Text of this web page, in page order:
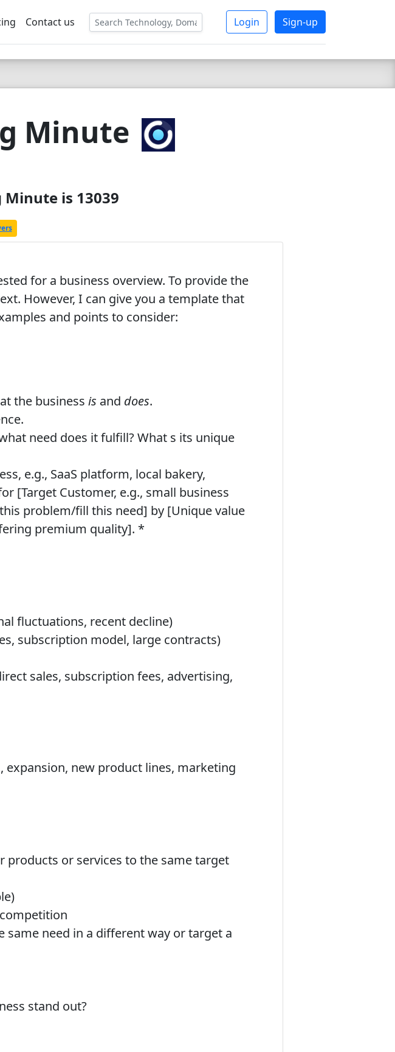
Contact us Login Sign-up
Minute
is 13039
for a business overview. To provide the
However, I can give you a template that
and points to consider:
the business is and does.
need does it fulfill? What s its unique
e.g., SaaS platform, local bakery,
[Target Customer, e.g., small business
problem/fill this need] by [Unique value
premium quality]. *
fluctuations, recent decline)
subscription model, large contracts)
sales, subscription fees, advertising,
expansion, new product lines, marketing
products or services to the same target
same need in a different way or target a
stand out?